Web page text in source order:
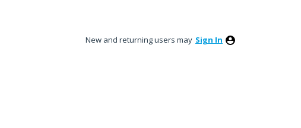
New and returning users may Sign In